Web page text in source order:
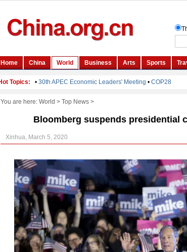
You are here: World > Top News>
Bloomberg suspends presidential
Xinhua, March 5, 2020